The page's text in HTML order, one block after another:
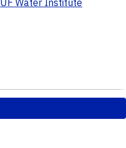
UF Water Institute